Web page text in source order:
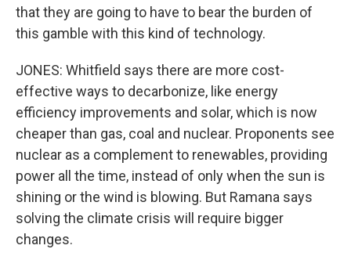
that they are going to have to bear the burden of
this gamble with this kind of technology.
JONES: Whitfield says there are more cost-
effective ways to decarbonize, like energy
efficiency improvements and solar, which is now
cheaper than gas, coal and nuclear. Proponents see
nuclear as a complement to renewables, providing
power all the time, instead of only when the sun is
shining or the wind is blowing. But Ramana says
solving the climate crisis will require bigger
changes.